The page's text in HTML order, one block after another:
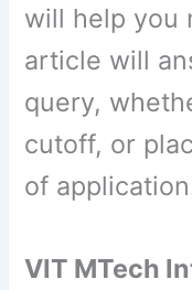
will help you
article will
query,
cutoff, or
of
VIT MTech